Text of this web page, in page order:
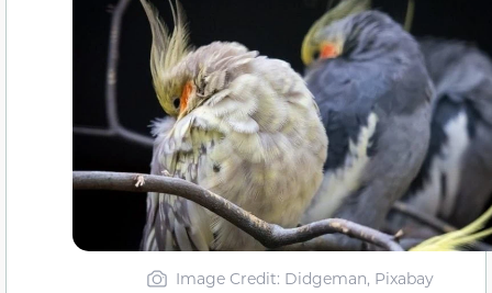
Image Credit: Didgeman, Pixabay